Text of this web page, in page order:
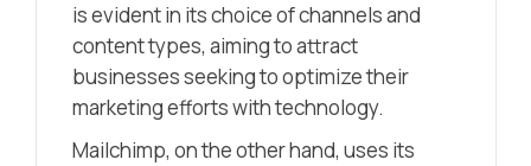
is evident in its choice of channels and
content types, aiming to attract
businesses seeking to optimize their
marketing efforts with technology.
Mailchimp, on the other hand, uses its